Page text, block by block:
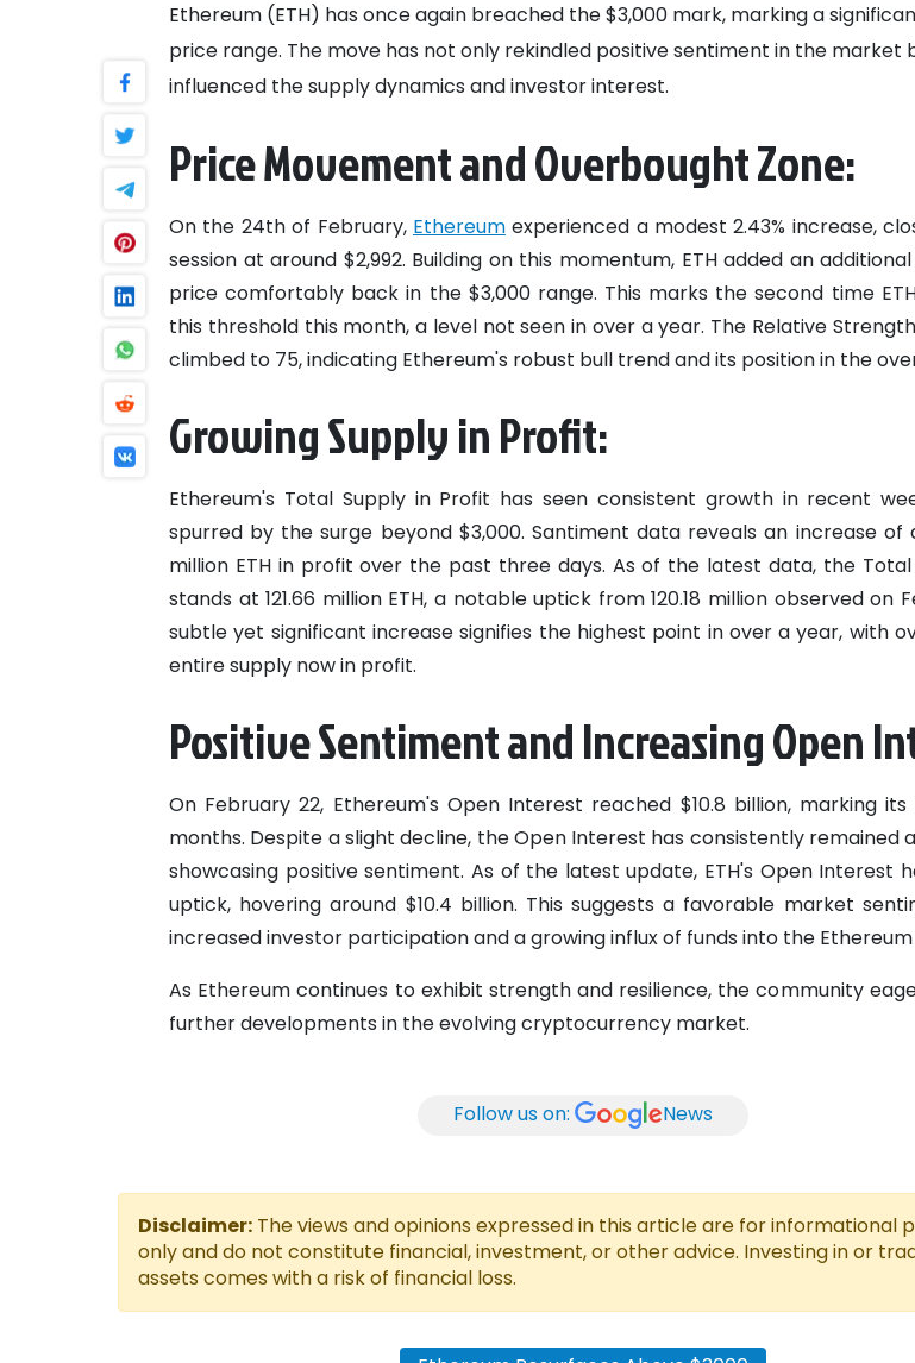
Ethereum (ETH) has once again breached the $3,000 mark, marking a
price range. The move has not only rekindled positive sentiment in the market
influenced the supply dynamics and investor interest.
Price Movement and Overbought Zone:
On the 24th of February, Ethereumexperienced a modest 2.43% increase,
session at around $2,992. Building on this momentum, ETH added an additional
price comfortably back in the $3,000 range. This marks the second time
this threshold this month, a level not seen in over a year. The Relative
climbed to 75, indicating Ethereum's robust bull trend and its position in the
Growing Supply in Profit:
Ethereum's Total Supply in Profit has seen consistent growth in recent
spurred by the surge beyond $3,000. Santiment data reveals an increase of
million ETH in profit over the past three days. As of the latest data, the Total
stands at 121.66 million ETH, a notable uptick from 120.18 million observed on
subtle yet significant increase signifies the highest point in over a year, with
entire supply now in profit.
Positive Sentiment and Increasing Open
On February 22, Ethereum's Open Interest reached $10.8 billion, marking
months. Despite a slight decline, the Open Interest has consistently remained
showcasing positive sentiment. As of the latest update, ETH's Open Interest
uptick, hovering around $10.4 billion. This suggests a favorable market
increased investor participation and a growing influx of funds into the
As Ethereum continues to exhibit strength and resilience, the community
further developments in the evolving cryptocurrency market.
Follow us on: News
Disclaimer: The views and opinions expressed in this article are for informational
only and do not constitute financial, investment, or other advice. Investing in or
assets comes with a risk of financial loss.